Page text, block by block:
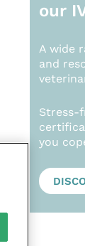
our
A wide
and
Stress-
you